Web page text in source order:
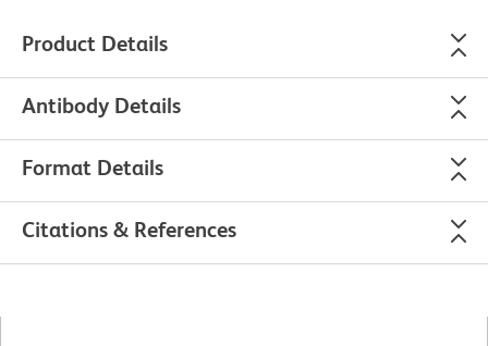
Product Details
Antibody Details
Format Details
Citations & References